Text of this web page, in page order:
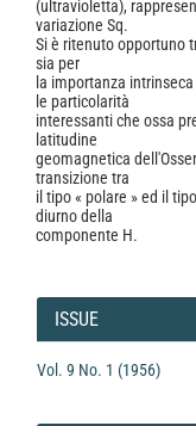
(ultravioletta),
variazione Sq.
Si è ritenuto opportuno
sia per
la importanza
le particolarità
interessanti che ossa
latitudine
geomagnetica
transizione tra
il tipo « polare » ed il
diurno della
componente H.
Article
Details
ISSUE
Vol. 9 No. 1 (1956)